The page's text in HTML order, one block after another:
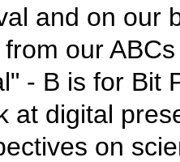
and on our
our
- B is for Bit
at digital
on